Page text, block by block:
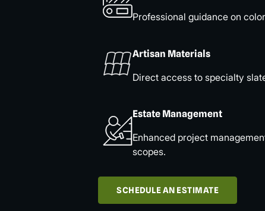
Professional guidance on
Artisan Materials
Direct access to specialty
Estate Management
Enhanced project
scopes.
SCHEDULE AN ESTIMATE